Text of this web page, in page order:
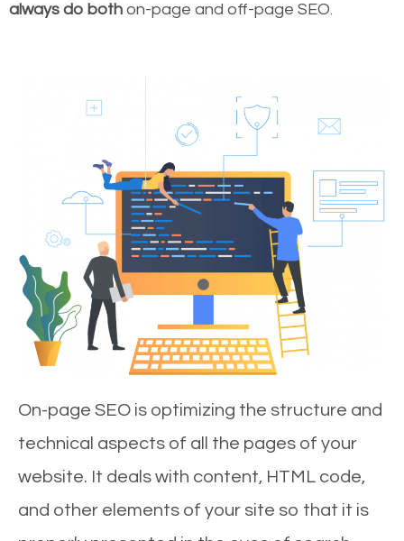
always do both on-page and off-page SEO.
On-page SEO is optimizing the structure and
technical aspects of all the pages of your
website. It deals with content, HTML code,
and other elements of your site so that it is